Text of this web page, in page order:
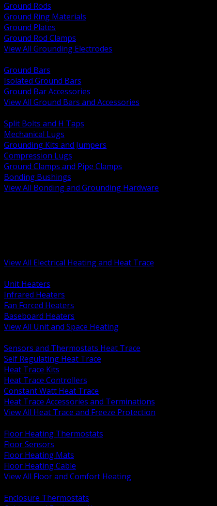
Ground Rods
Ground Ring Materials
Ground Plates
Ground Rod Clamps
View All Grounding Electrodes
Ground Bars
Isolated Ground Bars
Ground Bar Accessories
View All Ground Bars and Accessories
Split Bolts and H Taps
Mechanical Lugs
Grounding Kits and Jumpers
Compression Lugs
Ground Clamps and Pipe Clamps
Bonding Bushings
View All Bonding and Grounding Hardware
View All Electrical Heating and Heat Trace
Unit Heaters
Infrared Heaters
Fan Forced Heaters
Baseboard Heaters
View All Unit and Space Heating
Sensors and Thermostats Heat Trace
Self Regulating Heat Trace
Heat Trace Kits
Heat Trace Controllers
Constant Watt Heat Trace
Heat Trace Accessories and Terminations
View All Heat Trace and Freeze Protection
Floor Heating Thermostats
Floor Sensors
Floor Heating Mats
Floor Heating Cable
View All Floor and Comfort Heating
Enclosure Thermostats